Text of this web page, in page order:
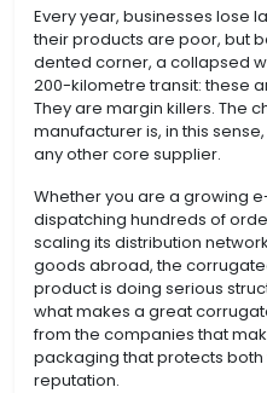
Every year, businesses lose
their products are poor, but
dented corner, a collapsed
200-kilometre transit: these
They are margin killers. The
manufacturer is, in this
any other core supplier.
Whether you are a growing
dispatching hundreds of
scaling its distribution
goods abroad, the
product is doing serious
what makes a great
from the companies that
packaging that protects
reputation.